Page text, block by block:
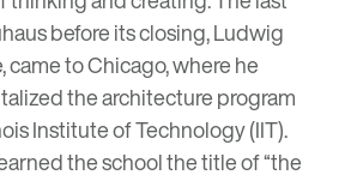
before its closing,Ludwig
, came to Chicago, where he
the architecture program
Institute of Technology (IIT).
the school the title of “the